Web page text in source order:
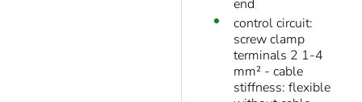
end
control circuit:
screw clamp
terminals 2 1-4
mm² - cable
stiffness: flexible